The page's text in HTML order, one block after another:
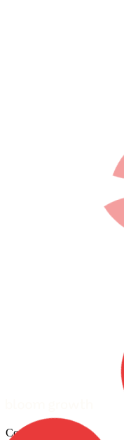
Company